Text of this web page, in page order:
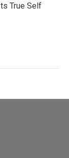
True Self